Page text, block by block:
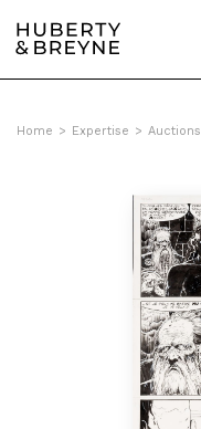
Home > Expertise > Auctions